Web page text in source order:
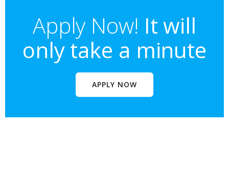
Apply Now! It will
only take a minute
APPLY NOW